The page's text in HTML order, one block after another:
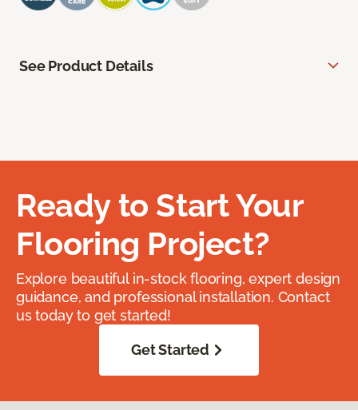
See Product Details
Ready to Start Your
Flooring Project?
Explore beautiful in-stock flooring, expert design
guidance, and professional installation. Contact
us today to get started!
Get Started